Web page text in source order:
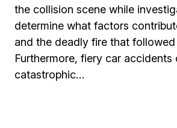
the collision scene while
determine what factors
and the deadly fire that
Furthermore, fiery car accidents
catastrophic…